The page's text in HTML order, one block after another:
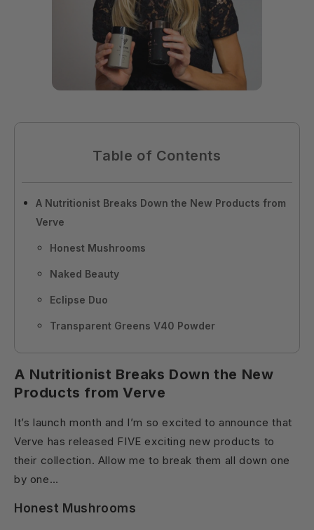
Table of Contents
A Nutritionist Breaks Down the New Products from
Verve
Honest Mushrooms
Naked Beauty
Eclipse Duo
Transparent Greens V40 Powder
A Nutritionist Breaks Down the New
Products from Verve
It’s launch month and I’m so excited to announce that
Verve has released FIVE exciting new products to
their collection. Allow me to break them all down one
by one…
Honest Mushrooms